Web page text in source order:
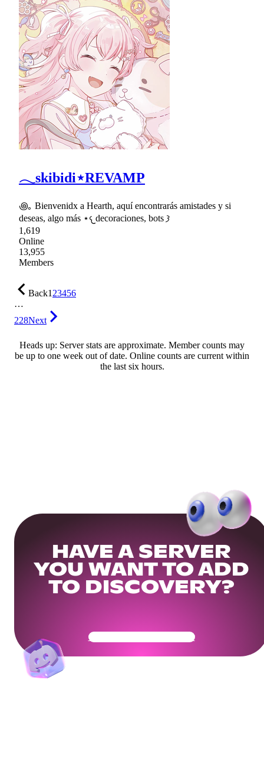
𓂃skibidi⋆REVAMP
꩜｡ Bienvenidx a Hearth, aquí encontrarás amistades y si
deseas, algo más ⋆𐔌decoraciones, bots 𐦯
1,619
Online
13,955
Members
Back123456
…
228Next
Heads up: Server stats are approximate. Member counts may
be up to one week out of date. Online counts are current within
the last six hours.
HAVE A SERVER
YOU WANT TO ADD
TO DISCOVERY?
Get Your Community Ready